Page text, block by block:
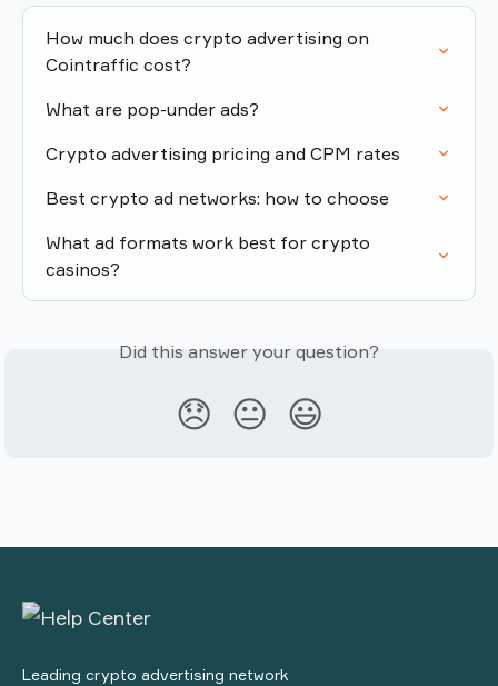
How much does crypto advertising on
Cointraffic cost?
What are pop-under ads?
Crypto advertising pricing and CPM rates
Best crypto ad networks: how to choose
What ad formats work best for crypto
casinos?
Did this answer your question?
😞 😐 😃
Leading crypto advertising network